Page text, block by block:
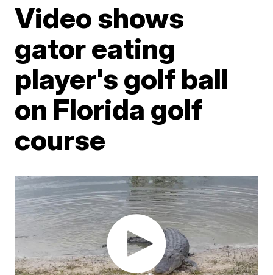
Video shows
gator eating
player's golf ball
on Florida golf
course